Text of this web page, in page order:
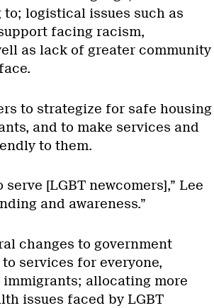
logistical issues such as
facing racism,
as lack of greater community
to strategize for safe housing
and to make services and
to them.
[LGBT newcomers],” Lee
and awareness.”
changes to government
services for everyone,
allocating more
issues faced by LGBT